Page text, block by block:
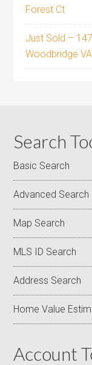
Forest Ct
Just Sold –
Woodbridge
Search
Basic Search
Advanced Search
Map Search
MLS ID Search
Address Search
Home Value
Account